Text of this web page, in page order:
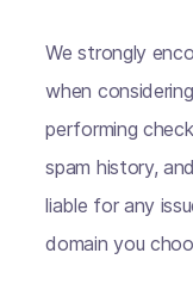
We strongly
when
performing
spam history,
liable for any
domain you